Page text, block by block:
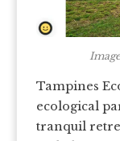
Tampines
ecological
tranquil